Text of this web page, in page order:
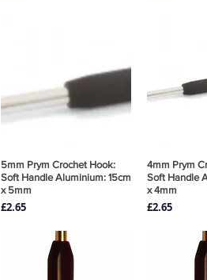
Quick View
5mm Prym Crochet Hook:
Soft Handle Aluminium: 15cm
x 5mm
Price
£2.65
4mm Prym
Soft Handle
x 4mm
Price
£2.65